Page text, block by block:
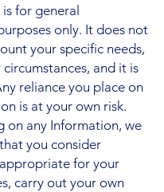
for general
only. It does not
your specific needs,
and it is
reliance you place on
is at your own risk.
on any Information, we
you consider
for your
carry out your own